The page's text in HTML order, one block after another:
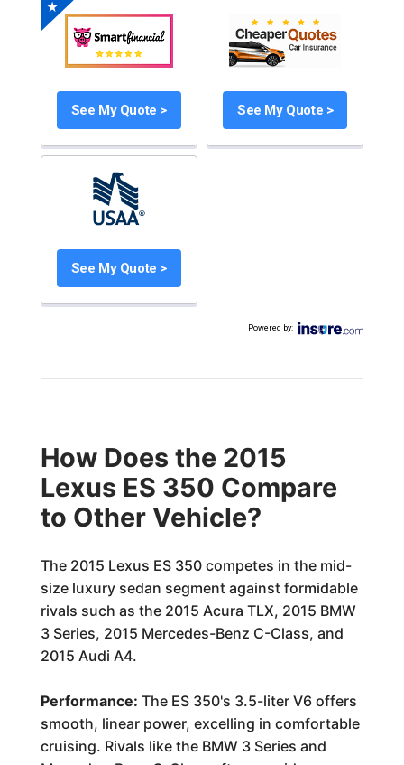
See My Quote > See My Quote >
See My Quote >
Powered by:
How Does the 2015
Lexus ES 350 Compare
to Other Vehicle?
The 2015 Lexus ES 350 competes in the mid-
size luxury sedan segment against formidable
rivals such as the 2015 Acura TLX, 2015 BMW
3 Series, 2015 Mercedes-Benz C-Class, and
2015 Audi A4.
Performance: The ES 350's 3.5-liter V6 offers
smooth, linear power, excelling in comfortable
cruising. Rivals like the BMW 3 Series and